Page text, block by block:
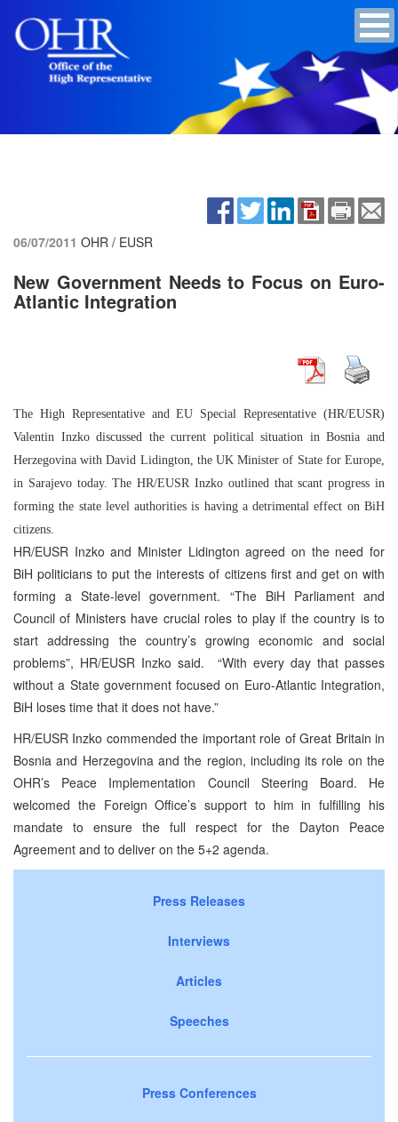
06/07/2011 OHR / EUSR
New Government Needs to Focus on Euro-
Atlantic Integration
The High Representative and EU Special Representative (HR/EUSR)
Valentin Inzko discussed the current political situation in Bosnia and
Herzegovina with David Lidington, the UK Minister of State for Europe,
in Sarajevo today. The HR/EUSR Inzko outlined that scant progress in
forming the state level authorities is having a detrimental effect on BiH
citizens.
HR/EUSR Inzko and Minister Lidington agreed on the need for
BiH politicians to put the interests of citizens first and get on with
forming a State-level government. “The BiH Parliament and
Council of Ministers have crucial roles to play if the country is to
start addressing the country’s growing economic and social
problems”, HR/EUSR Inzko said. “With every day that passes
without a State government focused on Euro-Atlantic Integration,
BiH loses time that it does not have.”
HR/EUSR Inzko commended the important role of Great Britain in
Bosnia and Herzegovina and the region, including its role on the
OHR’s Peace Implementation Council Steering Board. He
welcomed the Foreign Office’s support to him in fulfilling his
mandate to ensure the full respect for the Dayton Peace
Agreement and to deliver on the 5+2 agenda.
Press Releases
Interviews
Articles
Speeches
Press Conferences